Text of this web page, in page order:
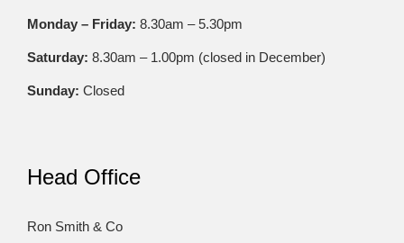
Monday – Friday: 8.30am – 5.30pm
Saturday: 8.30am – 1.00pm (closed in December)
Sunday: Closed
Head Office
Ron Smith & Co